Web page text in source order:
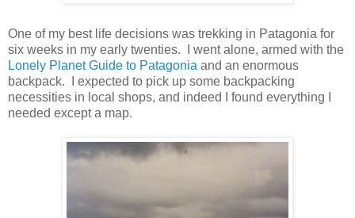
One of my best life decisions was trekking in Patagonia for
six weeks in my early twenties. I went alone, armed with the
Lonely Planet Guide to Patagonia and an enormous
backpack. I expected to pick up some backpacking
necessities in local shops, and indeed I found everything I
needed except a map.